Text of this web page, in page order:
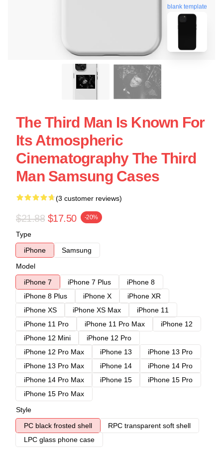
blank template
The Third Man Is Known For
Its Atmospheric
Cinematography The Third
Man Samsung Cases
(3 customer reviews)
$21.88 $17.50 -20%
Type
iPhone
Samsung
Model
iPhone 7
iPhone 7 Plus
iPhone 8
iPhone 8 Plus
iPhone X
iPhone XR
iPhone XS
iPhone XS Max
iPhone 11
iPhone 11 Pro
iPhone 11 Pro Max
iPhone 12
iPhone 12 Mini
iPhone 12 Pro
iPhone 12 Pro Max
iPhone 13
iPhone 13 Pro
iPhone 13 Pro Max
iPhone 14
iPhone 14 Pro
iPhone 14 Pro Max
iPhone 15
iPhone 15 Pro
iPhone 15 Pro Max
Style
PC black frosted shell
RPC transparent soft shell
LPC glass phone case